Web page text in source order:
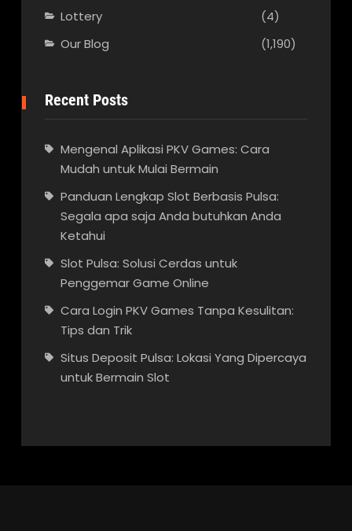
Lottery
(4)
Our Blog
(1,190)
Recent Posts
Mengenal Aplikasi PKV Games: Cara
Mudah untuk Mulai Bermain
Panduan Lengkap Slot Berbasis Pulsa:
Segala apa saja Anda butuhkan Anda
Ketahui
Slot Pulsa: Solusi Cerdas untuk
Penggemar Game Online
Cara Login PKV Games Tanpa Kesulitan:
Tips dan Trik
Situs Deposit Pulsa: Lokasi Yang Dipercaya
untuk Bermain Slot